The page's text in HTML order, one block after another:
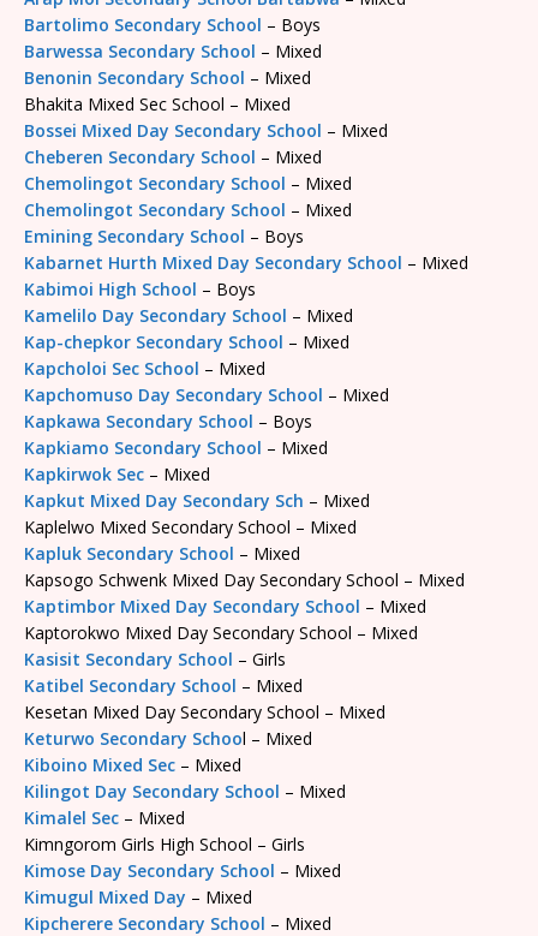
Bartolimo Secondary School – Boys
Barwessa Secondary School – Mixed
Benonin Secondary School – Mixed
Bhakita Mixed Sec School – Mixed
Bossei Mixed Day Secondary School – Mixed
Cheberen Secondary School – Mixed
Chemolingot Secondary School – Mixed
Chemolingot Secondary School – Mixed
Emining Secondary School – Boys
Kabarnet Hurth Mixed Day Secondary School – Mixed
Kabimoi High School – Boys
Kamelilo Day Secondary School – Mixed
Kap-chepkor Secondary School – Mixed
Kapcholoi Sec School – Mixed
Kapchomuso Day Secondary School – Mixed
Kapkawa Secondary School – Boys
Kapkiamo Secondary School – Mixed
Kapkirwok Sec – Mixed
Kapkut Mixed Day Secondary Sch – Mixed
Kaplelwo Mixed Secondary School – Mixed
Kapluk Secondary School – Mixed
Kapsogo Schwenk Mixed Day Secondary School – Mixed
Kaptimbor Mixed Day Secondary School – Mixed
Kaptorokwo Mixed Day Secondary School – Mixed
Kasisit Secondary School – Girls
Katibel Secondary School – Mixed
Kesetan Mixed Day Secondary School – Mixed
Keturwo Secondary School – Mixed
Kiboino Mixed Sec – Mixed
Kilingot Day Secondary School – Mixed
Kimalel Sec – Mixed
Kimngorom Girls High School – Girls
Kimose Day Secondary School – Mixed
Kimugul Mixed Day – Mixed
Kipcherere Secondary School – Mixed